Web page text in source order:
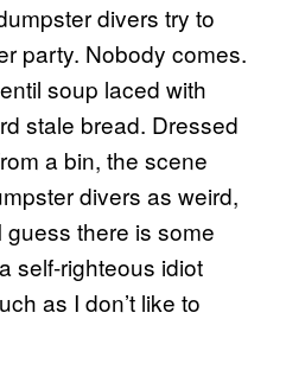
divers try to
party. Nobody comes.
soup laced with
stale bread. Dressed
a bin, the scene
divers as weird,
there is some
self-righteous idiot
as I don’t like to